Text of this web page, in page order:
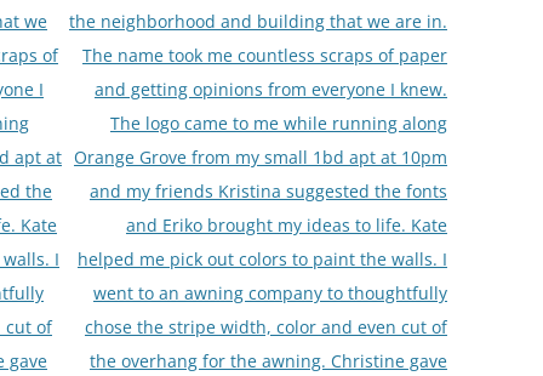
we
of
I
apt at
the
Kate
I
cut of
gave
the neighborhood and building that we are in.
The name took me countless scraps of paper
and getting opinions from everyone I knew.
The logo came to me while running along
Orange Grove from my small 1bd apt at 10pm
and my friends Kristina suggested the fonts
and Eriko brought my ideas to life. Kate
helped me pick out colors to paint the walls. I
went to an awning company to thoughtfully
chose the stripe width, color and even cut of
the overhang for the awning. Christine gave